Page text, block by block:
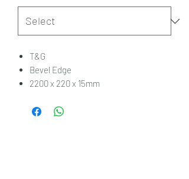
T&G
Bevel Edge
2200 x 220 x 15mm